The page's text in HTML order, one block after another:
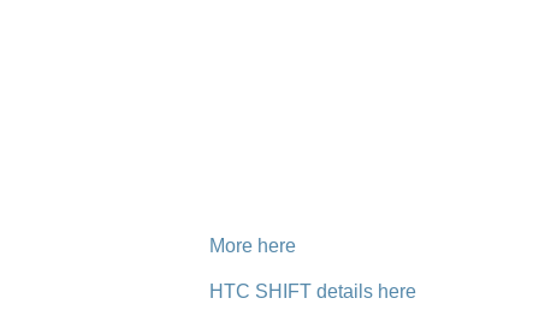
More here
HTC SHIFT details here